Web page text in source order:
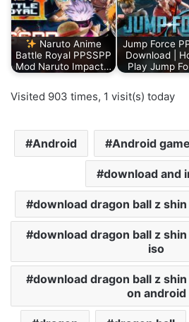
Naruto Anime
Battle Royal PPSSPP
Mod Naruto Impact…
Jump Force
Download |
Play Jump
Visited 903 times, 1 visit(s) today
Android Android
download and
download dragon ball z
download dragon ball z
iso
download dragon ball z
on android